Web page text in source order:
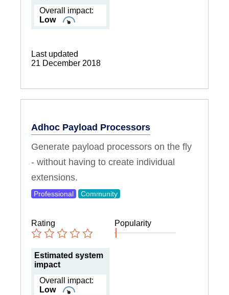
Overall impact:
Low
Last updated
21 December 2018
Adhoc Payload Processors
Generate payload processors on the fly
- without having to create individual
extensions.
Professional Community
Rating
Estimated system
impact
Overall impact:
Low
Popularity